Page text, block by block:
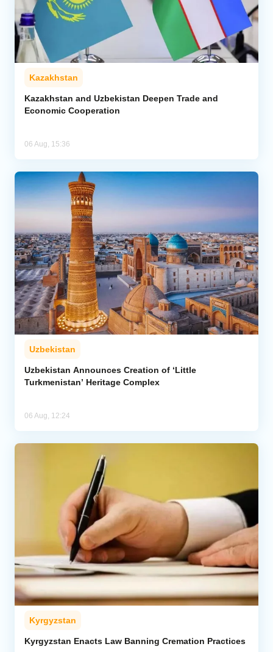
Kazakhstan
Kazakhstan and Uzbekistan Deepen Trade and
Economic Cooperation
06 Aug, 15:36
Uzbekistan
Uzbekistan Announces Creation of ‘Little
Turkmenistan’ Heritage Complex
06 Aug, 12:24
Kyrgyzstan
Kyrgyzstan Enacts Law Banning Cremation Practices